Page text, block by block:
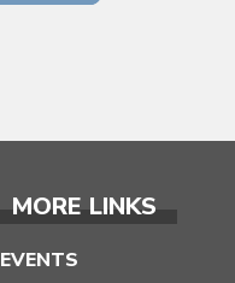
MORE LINKS
EVENTS